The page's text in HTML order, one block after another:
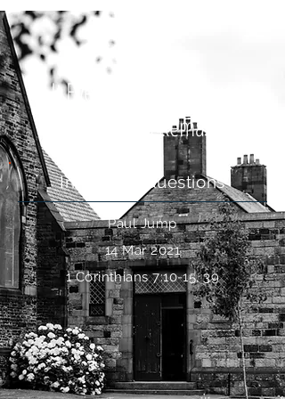
Is It Ever Okay For Divorced
Christians To Remarry?
Intriguing Questions
Paul Jump
14 Mar 2021
1 Corinthians 7:10-15, 39